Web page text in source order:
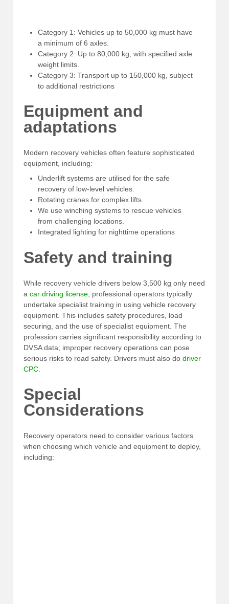
Category 1: Vehicles up to 50,000 kg must have
a minimum of 6 axles.
Category 2: Up to 80,000 kg, with specified axle
weight limits.
Category 3: Transport up to 150,000 kg, subject
to additional restrictions
Equipment and
adaptations
Modern recovery vehicles often feature sophisticated
equipment, including:
Underlift systems are utilised for the safe
recovery of low-level vehicles.
Rotating cranes for complex lifts
We use winching systems to rescue vehicles
from challenging locations.
Integrated lighting for nighttime operations
Safety and training
While recovery vehicle drivers below 3,500 kg only need
a car driving license , professional operators typically
undertake specialist training in using vehicle recovery
equipment. This includes safety procedures, load
securing, and the use of specialist equipment. The
profession carries significant responsibility according to
DVSA data; improper recovery operations can pose
serious risks to road safety. Drivers must also do driver
CPC
Special
Considerations
Recovery operators need to consider various factors
when choosing which vehicle and equipment to deploy,
including: